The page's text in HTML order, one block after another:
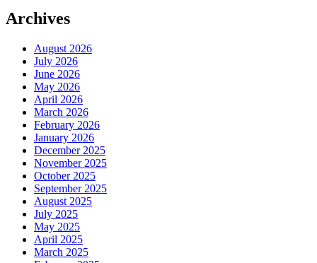
Archives
August 2026
July 2026
June 2026
May 2026
April 2026
March 2026
February 2026
January 2026
December 2025
November 2025
October 2025
September 2025
August 2025
July 2025
May 2025
April 2025
March 2025